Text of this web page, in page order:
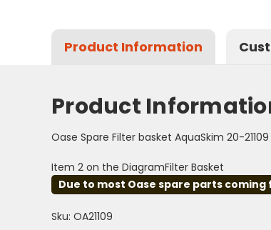
Product Information
Product
Oase Spare Filter basket AquaSkim 20-21109
Item 2 on the DiagramFilter Basket
Due to most Oase spare parts
Sku: OA21109